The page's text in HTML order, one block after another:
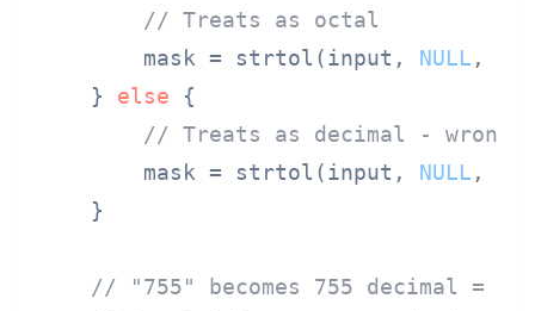
// Treats as octal
        mask = strtol(input,
NULL ,
    }
else {
// Treats as decimal - wrong!
        mask = strtol(input,
NULL ,
    }
// "755" becomes 755 decimal =